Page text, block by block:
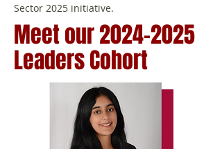
Sector 2025 initiative.
Meet our2024-2025
Leaders Cohort